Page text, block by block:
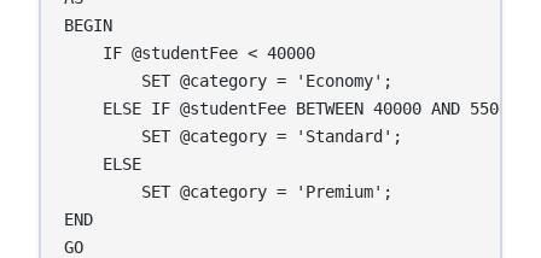
BEGIN
    IF @studentFee < 40000
        SET @category = 'Economy';
    ELSE IF @studentFee BETWEEN 40000 AND 55000
        SET @category = 'Standard';
    ELSE
        SET @category = 'Premium';
END
GO